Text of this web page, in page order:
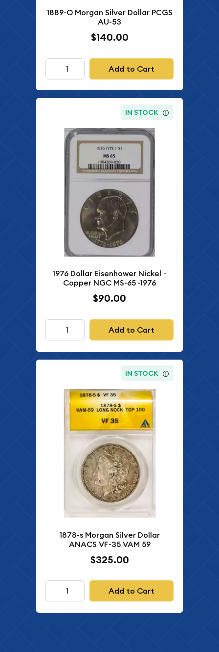
1889-O Morgan Silver Dollar PCGS
AU-53
$140.00
Add to Cart
IN STOCK
1976 Dollar Eisenhower Nickel -
Copper NGC MS-65 -1976
$90.00
Add to Cart
IN STOCK
1878-s Morgan Silver Dollar
ANACS VF-35 VAM 59
$325.00
Add to Cart